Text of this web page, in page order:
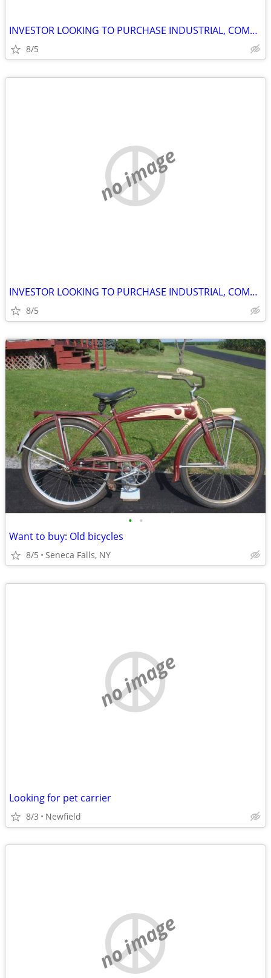
INVESTOR LOOKING TO PURCHASE INDUSTRIAL, COMMERCIAL AND STORAGE
8/5
no image
INVESTOR LOOKING TO PURCHASE INDUSTRIAL, COMMERCIAL AND STORAGE
8/5
• •
Want to buy: Old bicycles
8/5 Seneca Falls, NY
no image
Looking for pet carrier
8/3 Newfield
no image